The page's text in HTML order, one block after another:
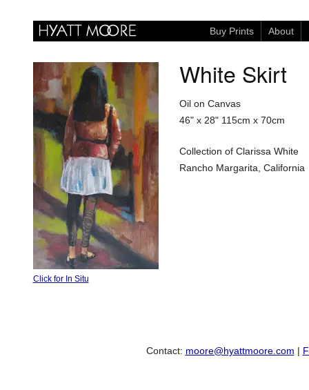
Buy Prints About
Click for In Situ
White Skirt
Oil on Canvas
46" x 28" 115cm x 70cm
Collection of Clarissa White
Rancho Margarita, California
Contact: moore@hyattmoore.com |